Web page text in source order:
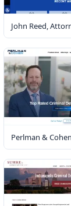
John Reed,
Perlman & Cohen